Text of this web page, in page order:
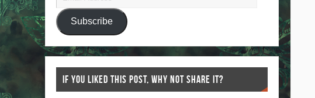
Subscribe
IF YOU LIKED THIS POST, WHY NOT SHARE IT?